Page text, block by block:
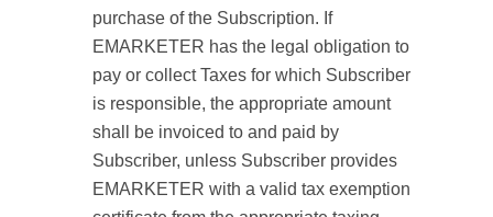
purchase of the Subscription. If
EMARKETER has the legal obligation to
pay or collect Taxes for which Subscriber
is responsible, the appropriate amount
shall be invoiced to and paid by
Subscriber, unless Subscriber provides
EMARKETER with a valid tax exemption